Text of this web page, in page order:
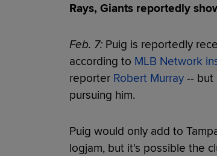
Rays, Giants reportedly
Feb. 7:Puig is reportedly
according to MLB Network
reporter Robert Murray-- but
pursuing him.
Puig would only add to
logjam, but it's possible the